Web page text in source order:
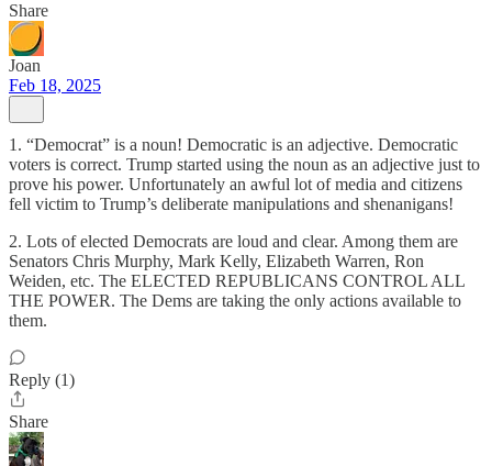
Share
Joan
Feb 18, 2025
1. “Democrat” is a noun! Democratic is an adjective. Democratic
voters is correct. Trump started using the noun as an adjective just to
prove his power. Unfortunately an awful lot of media and citizens
fell victim to Trump’s deliberate manipulations and shenanigans!
2. Lots of elected Democrats are loud and clear. Among them are
Senators Chris Murphy, Mark Kelly, Elizabeth Warren, Ron
Weiden, etc. The ELECTED REPUBLICANS CONTROL ALL
THE POWER. The Dems are taking the only actions available to
them.
Reply (1)
Share